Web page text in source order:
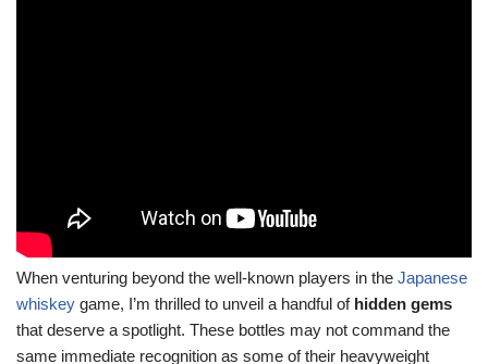
When venturing beyond the well-known players in the Japanese
whiskey game, I’m thrilled to unveil a handful of hidden gems
that deserve a spotlight. These bottles may not command the
same immediate recognition as some of their heavyweight